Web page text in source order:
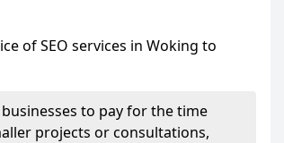
of SEO services in Woking to
to pay for the time
projects or consultations,